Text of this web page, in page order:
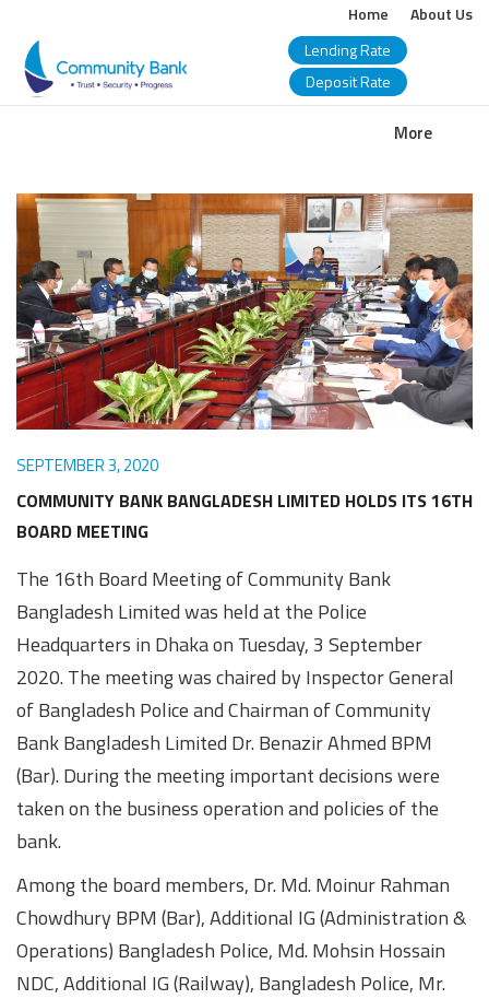
Home
About Us
Lending Rate
Deposit Rate
More
COMMUNITY
BANK
BANGLADESH
PLC.
Awards
Media
Video
Gallery
Call
Center
Tender
SEPTEMBER 3, 2020
COMMUNITY BANK BANGLADESH LIMITED HOLDS ITS 16TH
BOARD MEETING
The 16th Board Meeting of Community Bank
Bangladesh Limited was held at the Police
Headquarters in Dhaka on Tuesday, 3 September
2020. The meeting was chaired by Inspector General
of Bangladesh Police and Chairman of Community
Bank Bangladesh Limited Dr. Benazir Ahmed BPM
(Bar). During the meeting important decisions were
taken on the business operation and policies of the
bank.
Among the board members, Dr. Md. Moinur Rahman
Chowdhury BPM (Bar), Additional IG (Administration &
Operations) Bangladesh Police, Md. Mohsin Hossain
NDC, Additional IG (Railway), Bangladesh Police, Mr.